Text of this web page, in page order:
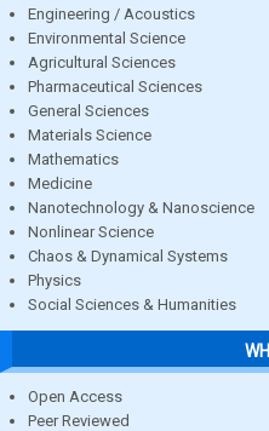
Engineering / Acoustics
Environmental Science
Agricultural Sciences
Pharmaceutical Sciences
General Sciences
Materials Science
Mathematics
Medicine
Nanotechnology & Nanoscience
Nonlinear Science
Chaos & Dynamical Systems
Physics
Social Sciences & Humanities
Open Access
Peer Reviewed